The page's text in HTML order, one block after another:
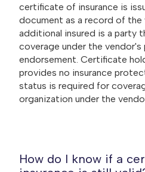
certificate of insurance is
document as a record of the
additional insured is a party
coverage under the vendor's
endorsement. Certificate
provides no insurance
status is required for
organization under the
How do I know if a